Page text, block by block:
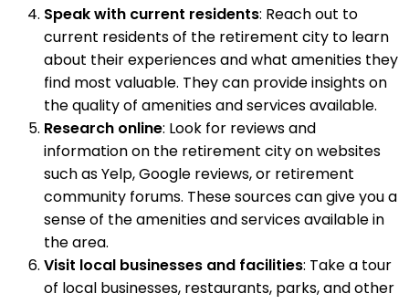
Speak with current residents: Reach out to
current residents of the retirement city to learn
about their experiences and what amenities they
find most valuable. They can provide insights on
the quality of amenities and services available.
Research online: Look for reviews and
information on the retirement city on websites
such as Yelp, Google reviews, or retirement
community forums. These sources can give you a
sense of the amenities and services available in
the area.
Visit local businesses and facilities: Take a tour
of local businesses, restaurants, parks, and other